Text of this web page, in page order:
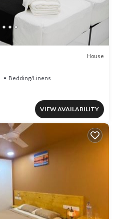
House
Bedding/Linens
VIEW AVAILABILITY